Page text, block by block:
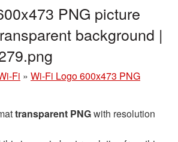
PNG picture
background |
Fi » Wi-Fi Logo 600x473 PNG
transparent PNGwith resolution